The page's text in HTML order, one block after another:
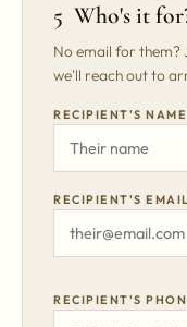
5 Who's it
No email for them?
we'll reach out to
RECIPIENT'S NAME
RECIPIENT'S
RECIPIENT'S